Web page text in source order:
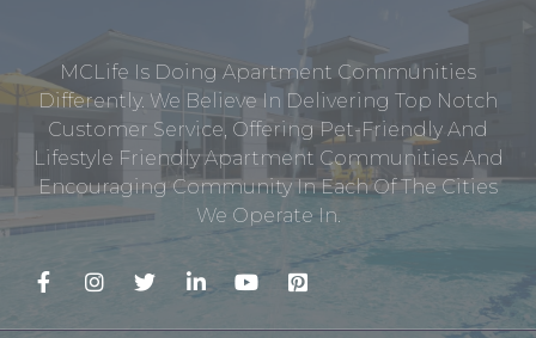
MCLife Is Doing Apartment Communities
Differently. We Believe In Delivering Top Notch
Customer Service, Offering Pet-Friendly And
Lifestyle Friendly Apartment Communities And
Encouraging Community In Each Of The Cities
We Operate In.